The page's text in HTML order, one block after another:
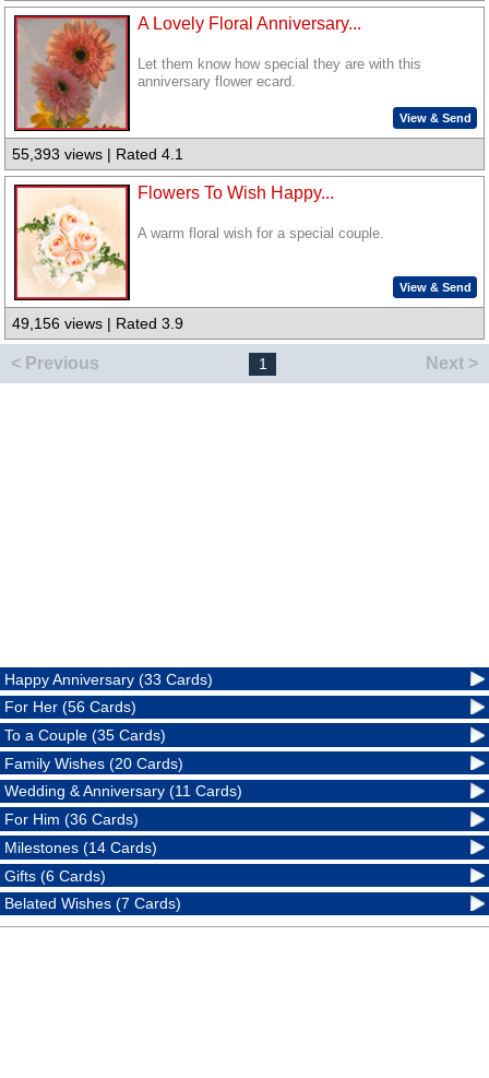
A Lovely Floral Anniversary...
Let them know how special they are with this
anniversary flower ecard.
View & Send
55,393 views | Rated 4.1
Flowers To Wish Happy...
A warm floral wish for a special couple.
View & Send
49,156 views | Rated 3.9
< Previous 1 Next >
Happy Anniversary (33 Cards)
For Her (56 Cards)
To a Couple (35 Cards)
Family Wishes (20 Cards)
Wedding & Anniversary (11 Cards)
For Him (36 Cards)
Milestones (14 Cards)
Gifts (6 Cards)
Belated Wishes (7 Cards)